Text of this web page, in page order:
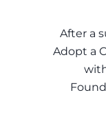
successful year
Cow program in
the Dairy
Fresh